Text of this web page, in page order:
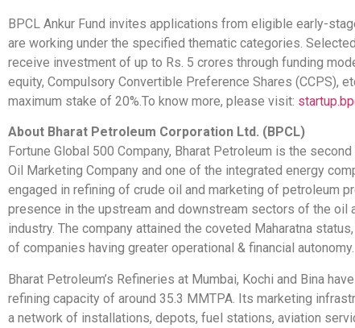
BPCL Ankur Fund invites applications from eligible early-
are working under the specified thematic categories.
receive investment of up to Rs. 5 crores through funding
equity, Compulsory Convertible Preference Shares (CCPS),
maximum stake of 20%.To know more, please visit:
About Bharat Petroleum Corporation Ltd. (BPCL)
Fortune Global 500 Company, Bharat Petroleum is the
Oil Marketing Company and one of the integrated energy
engaged in refining of crude oil and marketing of petroleum
presence in the upstream and downstream sectors of the oil
industry. The company attained the coveted Maharatna
of companies having greater operational & financial autonomy.
Bharat Petroleum’s Refineries at Mumbai, Kochi and Bina
refining capacity of around 35.3 MMTPA. Its marketing
a network of installations, depots, fuel stations, aviation